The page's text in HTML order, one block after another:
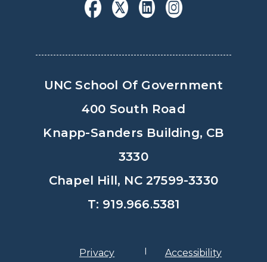
UNC School Of Government
400 South Road
Knapp-Sanders Building, CB
3330
Chapel Hill, NC 27599-3330
T: 919.966.5381
Privacy Accessibility